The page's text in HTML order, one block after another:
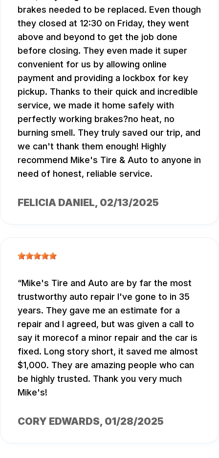
brakes needed to be replaced. Even though
they closed at 12:30 on Friday, they went
above and beyond to get the job done
before closing. They even made it super
convenient for us by allowing online
payment and providing a lockbox for key
pickup. Thanks to their quick and incredible
service, we made it home safely with
perfectly working brakes?no heat, no
burning smell. They truly saved our trip, and
we can't thank them enough! Highly
recommend Mike's Tire & Auto to anyone in
need of honest, reliable service.
FELICIA DANIEL, 02/13/2025
Mike's Tire and Auto are by far the most
trustworthy auto repair I've gone to in 35
years. They gave me an estimate for a
repair and I agreed, but was given a call to
say it morecof a minor repair and the car is
fixed. Long story short, it saved me almost
$1,000. They are amazing people who can
be highly trusted. Thank you very much
Mike's!
CORY EDWARDS, 01/28/2025